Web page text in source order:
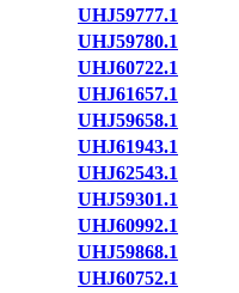
UHJ59777.1
UHJ59780.1
UHJ60722.1
UHJ61657.1
UHJ59658.1
UHJ61943.1
UHJ62543.1
UHJ59301.1
UHJ60992.1
UHJ59868.1
UHJ60752.1